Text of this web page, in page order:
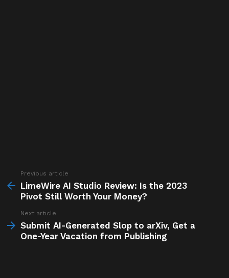
more
Previous article
LimeWire AI Studio Review: Is the 2023
Pivot Still Worth Your Money?
Next article
Submit AI-Generated Slop to arXiv, Get a
One-Year Vacation from Publishing